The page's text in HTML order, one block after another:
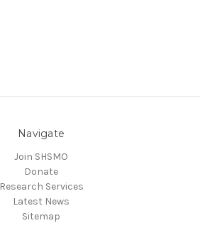
Navigate
Join SHSMO
Donate
Research Services
Latest News
Sitemap